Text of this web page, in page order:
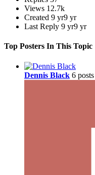
Views 12.7k
Created 9 yr9 yr
Last Reply 9 yr9 yr
Top Posters In This Topic
Dennis Black 6 posts